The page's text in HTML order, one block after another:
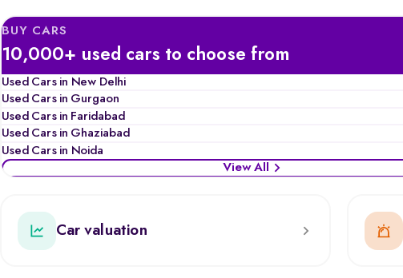
BUY CARS
10,000+ used cars to choose from
Used Cars in New Delhi
Used Cars in Gurgaon
Used Cars in Faridabad
Used Cars in Ghaziabad
Used Cars in Noida
View All
Car valuation